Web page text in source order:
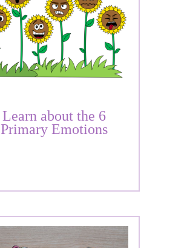
Learn about the 6
Primary Emotions